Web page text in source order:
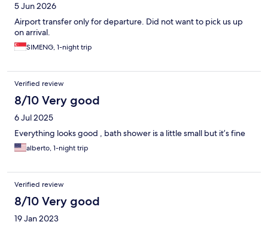
5 Jun 2026
Airport transfer only for departure. Did not want to pick us up
on arrival.
SIMENG, 1-night trip
Verified review
8/10 Very good
6 Jul 2025
Everything looks good , bath shower is a little small but it’s fine
alberto, 1-night trip
Verified review
8/10 Very good
19 Jan 2023